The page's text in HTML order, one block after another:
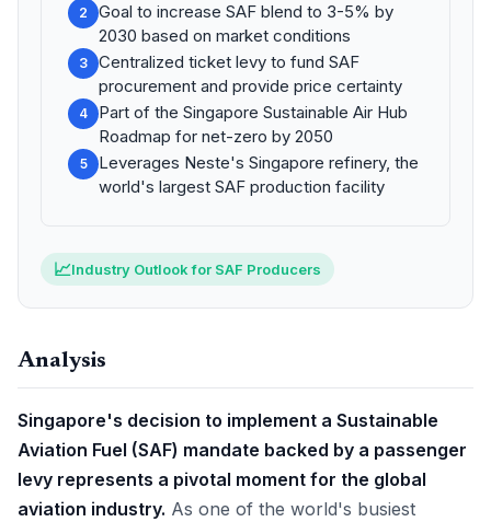
2
Goal to increase SAF blend to 3-5% by
2030 based on market conditions
3
Centralized ticket levy to fund SAF
procurement and provide price certainty
4
Part of the Singapore Sustainable Air Hub
Roadmap for net-zero by 2050
5
Leverages Neste's Singapore refinery, the
world's largest SAF production facility
📈Industry Outlook for SAF Producers
Analysis
Singapore's decision to implement a Sustainable
Aviation Fuel (SAF) mandate backed by a passenger
levy represents a pivotal moment for the global
aviation industry. As one of the world's busiest